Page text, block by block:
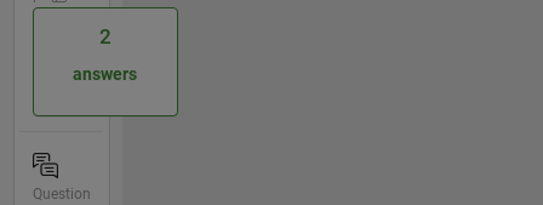
2
answers
Question